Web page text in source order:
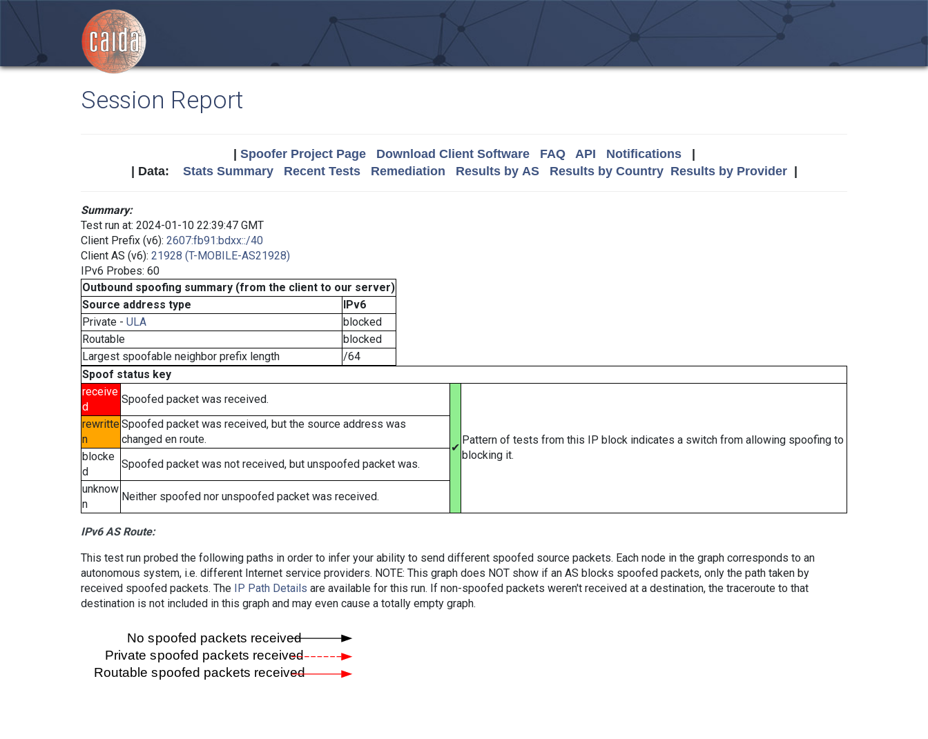
Session Report
Spoofer Project Page Download Client Software FAQ API Notifications|
| Data: Stats Summary Recent Tests Remediation Results by AS Results by Country Results by Provider|
Summary:
Test run at: 2024-01-10 22:39:47 GMT
Client Prefix (v6): 2607:fb91:bdxx::/40
Client AS (v6): 21928 (T-MOBILE-AS21928)
IPv6 Probes: 60
Outbound spoofing summary (from the client to our server)
Source address type
IPv6
Private - ULA
blocked
Routable
blocked
Largest spoofable neighbor prefix length
/64
Spoof status key
receive
d
Spoofed packet was received.
✔
Pattern of tests from this IP block indicates a switch from allowing spoofing to
blocking it.
rewritte
n
Spoofed packet was received, but the source address was
changed en route.
blocke
d
Spoofed packet was not received, but unspoofed packet was.
unknow
n
Neither spoofed nor unspoofed packet was received.
IPv6 AS Route:
This test run probed the following paths in order to infer your ability to send different spoofed source packets. Each node in the graph corresponds to an
autonomous system, i.e. different Internet service providers. NOTE: This graph does NOT show if an AS blocks spoofed packets, only the path taken by
received spoofed packets. The IP Path Details are available for this run. If non-spoofed packets weren't received at a destination, the traceroute to that
destination is not included in this graph and may even cause a totally empty graph.